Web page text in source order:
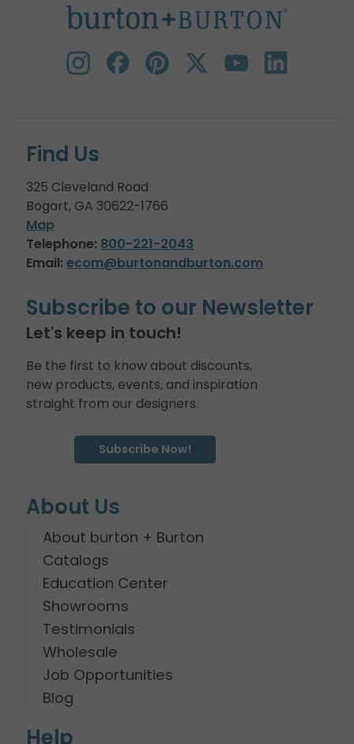
Find Us
325 Cleveland Road
Bogart, GA 30622-1766
Map
Telephone: 800-221-2043
Email: ecom@burtonandburton.com
Subscribe to our Newsletter
Let's keep in touch!
Be the first to know about discounts,
new products, events, and inspiration
straight from our designers.
Subscribe Now!
About Us
About burton + Burton
Catalogs
Education Center
Showrooms
Testimonials
Wholesale
Job Opportunities
Blog
Help